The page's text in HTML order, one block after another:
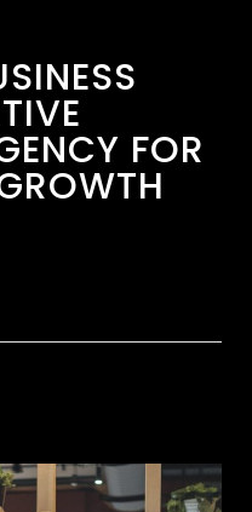
FOR